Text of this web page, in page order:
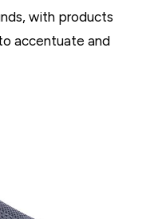
with products
accentuate and